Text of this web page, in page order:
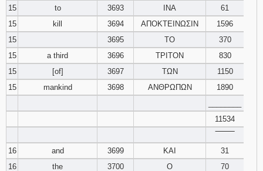
15
to 3693 ΙΝΑ
61
15
kill 3694 ΑΠΟΚΤΕΙΝΩΣΙΝ
1596
15
3695 ΤΟ
370
15
a third 3696 ΤΡΙΤΟΝ
830
15
[of] 3697 ΤΩΝ
1150
15
mankind 3698 ΑΝΘΡΩΠΩΝ
1890
11534
16
and 3699 ΚΑΙ
31
16
the 3700 Ο
70